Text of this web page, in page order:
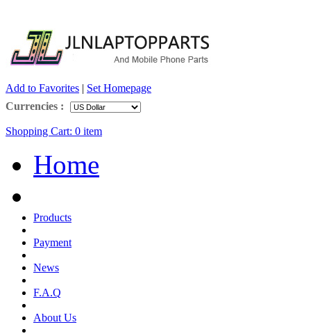
Add to Favorites | Set Homepage
Currencies :
Shopping Cart: 0 item
Home
Products
Payment
News
F.A.Q
About Us